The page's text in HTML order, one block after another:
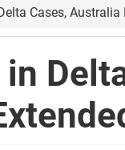
Cases,